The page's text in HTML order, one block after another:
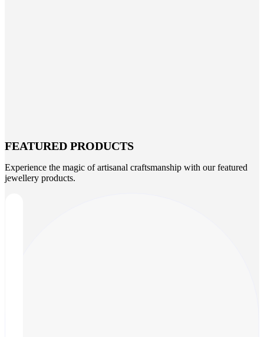
FEATURED PRODUCTS
Experience the magic of artisanal craftsmanship with our featured
jewellery products.